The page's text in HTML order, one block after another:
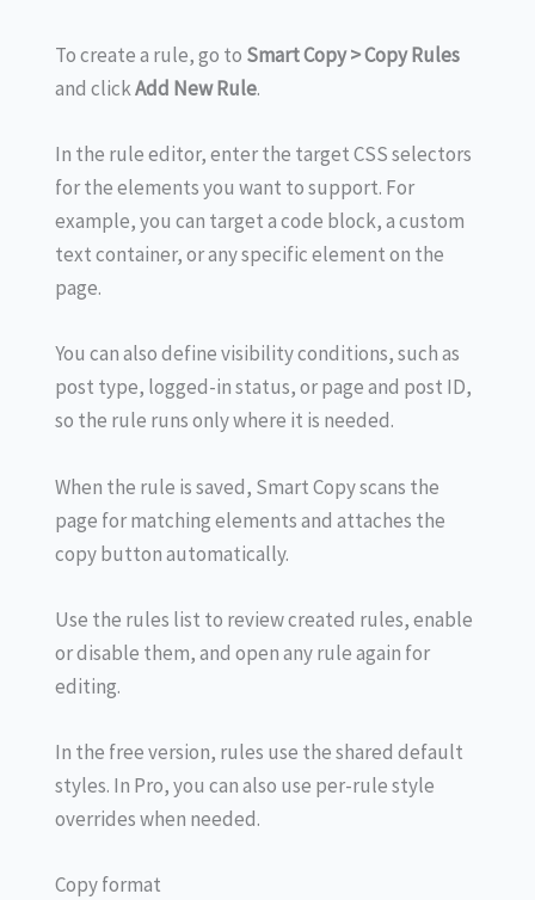
To create a rule, go to SmartCopy > Copy Rules
and clickAdd New Rule.
In the rule editor, enter the target CSS selectors
for the elements you want to support. For
example, you can target a code block, a custom
text container, or any specific element on the
page.
You can also define visibility conditions, such as
post type, logged-in status, or page and post ID,
so the rule runs only where it is needed.
When the rule is saved, Smart Copy scans the
page for matching elements and attaches the
copy button automatically.
Use the rules list to review created rules, enable
or disable them, and open any rule again for
editing.
In the free version, rules use the shared default
styles. In Pro, you can also use per-rule style
overrides when needed.
Copy format